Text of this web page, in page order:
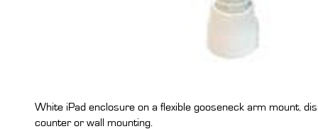
White iPad enclosure on a flexible gooseneck arm mount,
counter or wall mounting.